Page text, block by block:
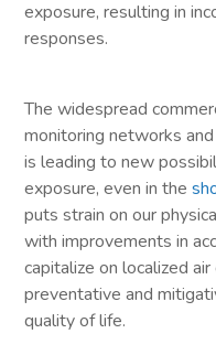
exposure, resulting in
responses.
The widespread
monitoring networks
is leading to new
exposure, even in the
puts strain on our
with improvements in
capitalize on localized
preventative and
quality of life.